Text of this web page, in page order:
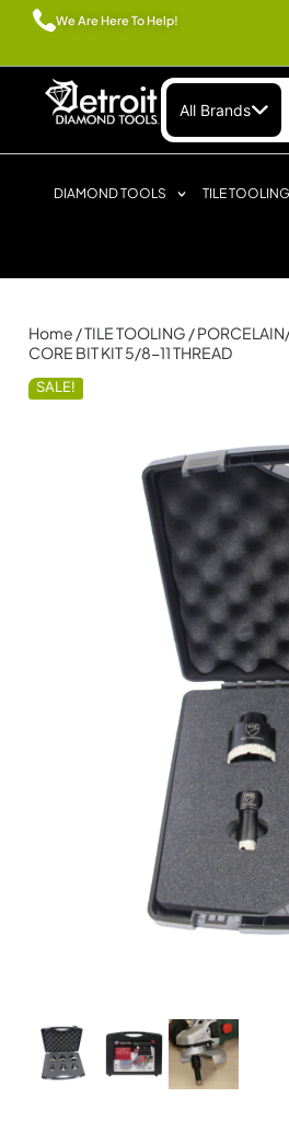
We Are Here To Help!
All Brands
DIAMOND TOOLS TILE TOOLING
Home /TILE TOOLING /
CORE BIT KIT 5/8-11 THREAD
SALE!